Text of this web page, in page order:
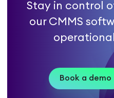
Stay in control
our CMMS
Book a demo